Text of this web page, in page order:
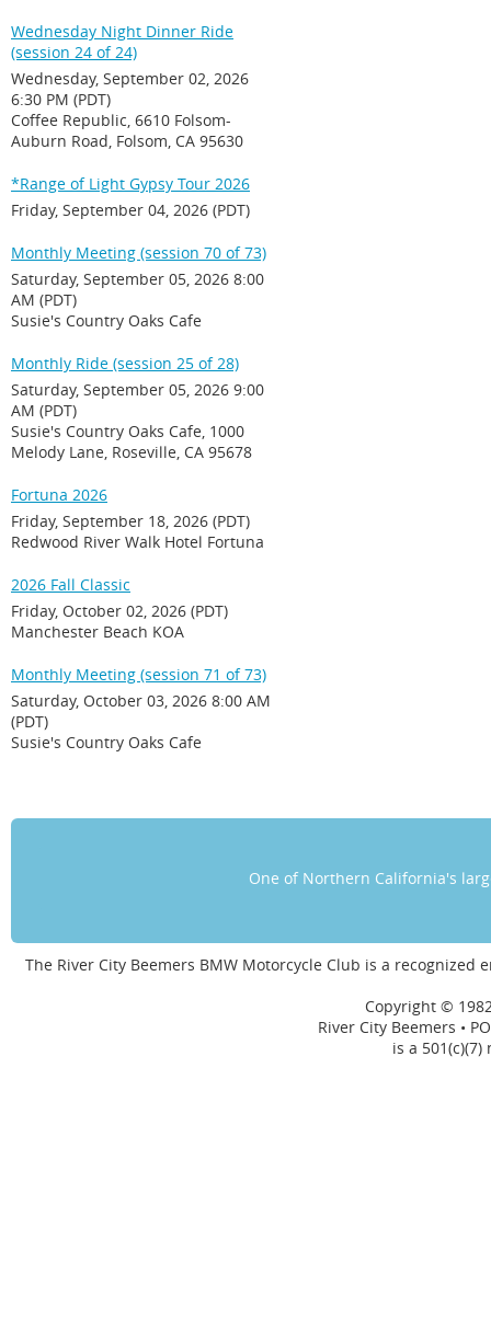
Wednesday Night Dinner Ride
(session 24 of 24)
Wednesday, September 02, 2026
6:30 PM (PDT)
Coffee Republic, 6610 Folsom-
Auburn Road, Folsom, CA 95630
*Range of Light Gypsy Tour 2026
Friday, September 04, 2026 (PDT)
Monthly Meeting (session 70 of 73)
Saturday, September 05, 2026 8:00
AM (PDT)
Susie's Country Oaks Cafe
Monthly Ride (session 25 of 28)
Saturday, September 05, 2026 9:00
AM (PDT)
Susie's Country Oaks Cafe, 1000
Melody Lane, Roseville, CA 95678
Fortuna 2026
Friday, September 18, 2026 (PDT)
Redwood River Walk Hotel Fortuna
2026 Fall Classic
Friday, October 02, 2026 (PDT)
Manchester Beach KOA
Monthly Meeting (session 71 of 73)
Saturday, October 03, 2026 8:00 AM
(PDT)
Susie's Country Oaks Cafe
One of Northern California's
The River City Beemers BMW Motorcycle Club is a
Copyright ©
River City Beemers •
is a